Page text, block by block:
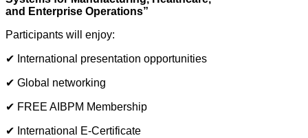
and Enterprise Operations”
Participants will enjoy:
✔ International presentation opportunities
✔ Global networking
✔ FREE AIBPM Membership
✔ International E-Certificate